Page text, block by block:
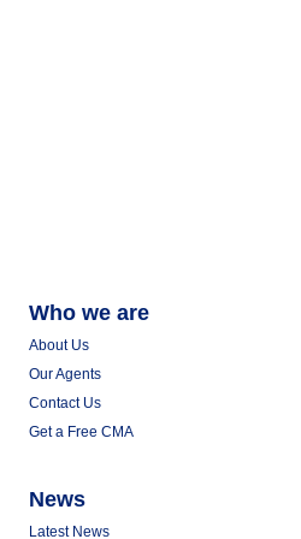
Who we are
About Us
Our Agents
Contact Us
Get a Free CMA
News
Latest News